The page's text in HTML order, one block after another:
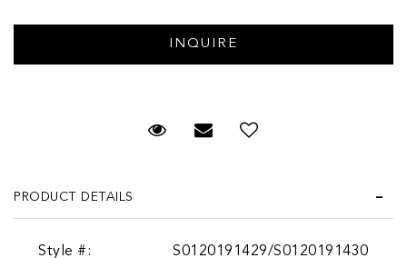
Request Viewing
Email to a friend
PRODUCT DETAILS
Style #:
S0120191429/S0120191430